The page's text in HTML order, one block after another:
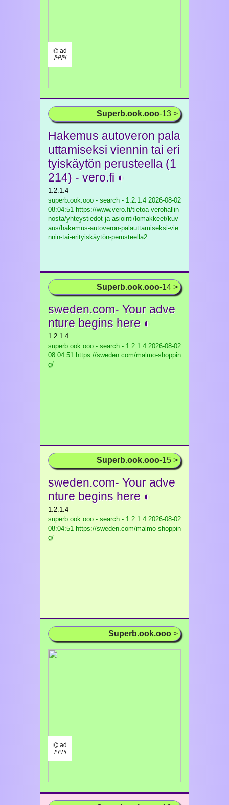
⌬ ad
/¹/²/³/
Superb.ook.ooo-13 >
Hakemus autoveron pala
uttamiseksi viennin tai eri
tyiskäytön perusteella (1
214) - vero.fi ◐
1.2.1.4
superb.ook.ooo - search - 1.2.1.4 2026-08-02
08:04:51 https://www.vero.fi/tietoa-verohallin
nosta/yhteystiedot-ja-asiointi/lomakkeet/kuv
aus/hakemus-autoveron-palauttamiseksi-vie
nnin-tai-erityiskäytön-perusteella2
Superb.ook.ooo-14 >
sweden.com- Your adve
nture begins here ◐
1.2.1.4
superb.ook.ooo - search - 1.2.1.4 2026-08-02
08:04:51 https://sweden.com/malmo-shoppin
g/
Superb.ook.ooo-15 >
sweden.com- Your adve
nture begins here ◐
1.2.1.4
superb.ook.ooo - search - 1.2.1.4 2026-08-02
08:04:51 https://sweden.com/malmo-shoppin
g/
Superb.ook.ooo >
⌬ ad
/¹/²/³/